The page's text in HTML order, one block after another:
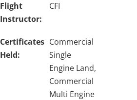
Flight
Instructor:
CFI
Certificates
Held:
Commercial
Single
Engine Land,
Commercial
Multi Engine